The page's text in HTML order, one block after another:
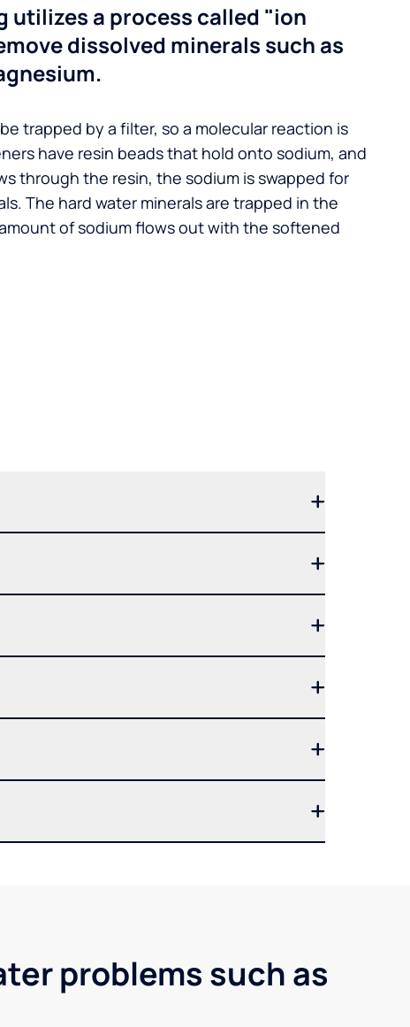
utilizes a process called "ion
dissolved minerals such as
trapped by a filter, so a molecular reaction is
have resin beads that hold onto sodium, and
through the resin, the sodium is swapped for
The hard water minerals are trapped in the
of sodium flows out with the softened
problems such as